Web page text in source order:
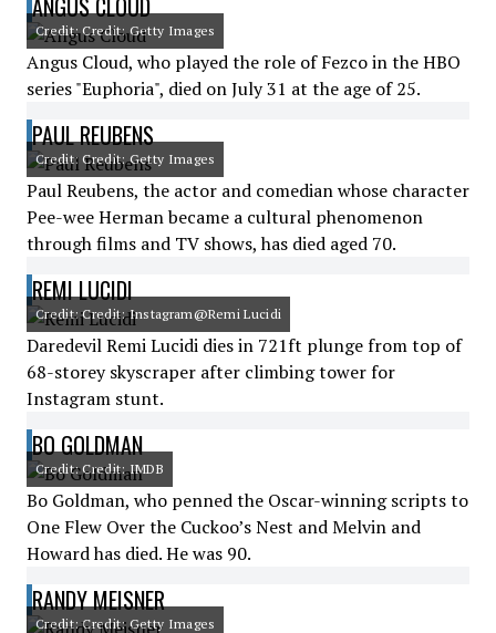
ANGUS CLOUD
Credit: Credit: Getty Images
Angus Cloud, who played the role of Fezco in the HBO
series "Euphoria", died on July 31 at the age of 25.
PAUL REUBENS
Credit: Credit: Getty Images
Paul Reubens, the actor and comedian whose character
Pee-wee Herman became a cultural phenomenon
through films and TV shows, has died aged 70.
REMI LUCIDI
Credit: Credit: Instagram@Remi Lucidi
Daredevil Remi Lucidi dies in 721ft plunge from top of
68-storey skyscraper after climbing tower for
Instagram stunt.
BO GOLDMAN
Credit: Credit: IMDB
Bo Goldman, who penned the Oscar-winning scripts to
One Flew Over the Cuckoo’s Nest and Melvin and
Howard has died. He was 90.
RANDY MEISNER
Credit: Credit: Getty Images